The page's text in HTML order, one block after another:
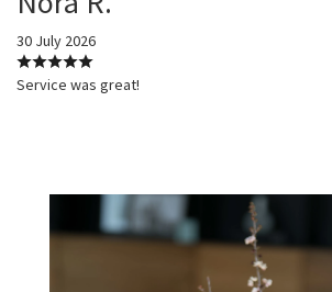
30 July 2026
Service was great!